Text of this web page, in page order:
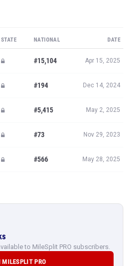
STATE NATIONAL DATE
#15,104 Apr 15, 2025
#194 Dec 14, 2024
#5,415 May 2, 2025
#73 Nov 29, 2023
#566 May 28, 2025
to MileSplit PRO subscribers.
MILESPLIT PRO